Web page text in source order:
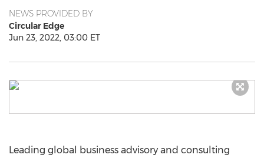
NEWS PROVIDED BY
Circular Edge
Jun 23, 2022, 03:00 ET
Leading global business advisory and consulting